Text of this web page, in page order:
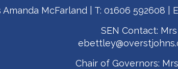
Amanda McFarland | T: 01606 592608 |
SEN Contact:
Chair of Governors: